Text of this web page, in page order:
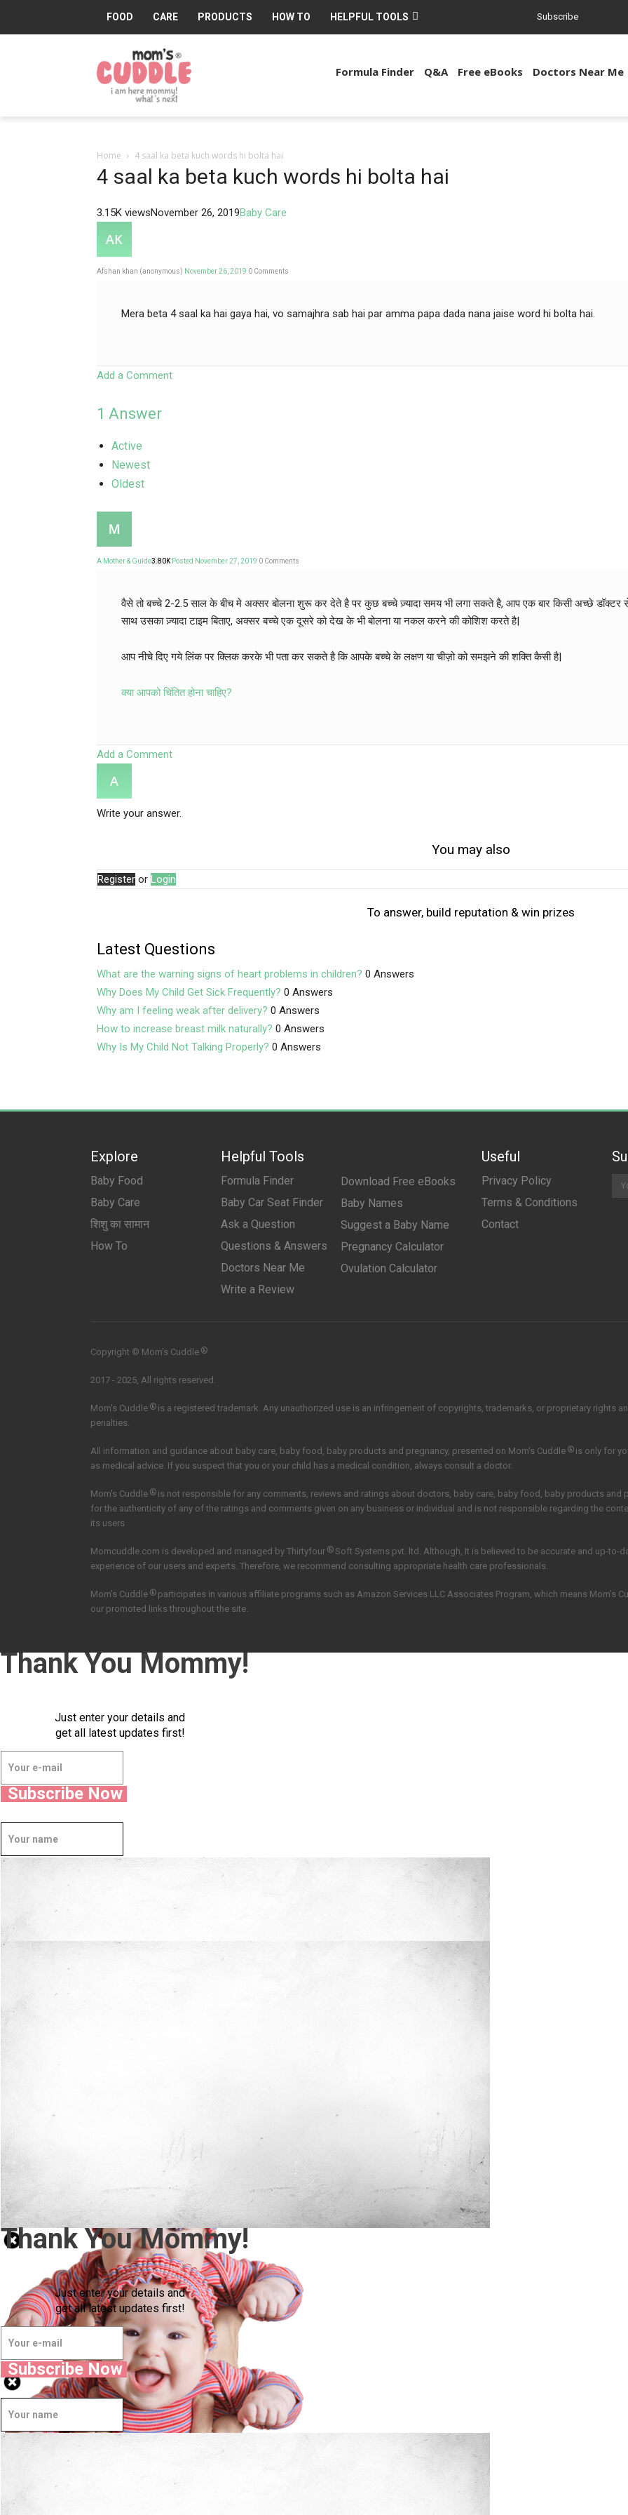
FOOD CARE PRODUCTS HOW TO HELPFUL TOOLS Subscribe
Cuddle®
Formula Finder Q&A Free eBooks Doctors Near Me
Home 4 saal ka beta kuch words hi bolta hai
4 saal ka beta kuch words hi bolta hai
3.15K viewsNovember 26, 2019Baby Care
Afshan khan (anonymous) November 26, 2019 0 Comments
Mera beta 4 saal ka hai gaya hai, vo samajhra sab hai par amma papa dada nana jaise word hi bolta hai.
Add a Comment
1 Answer
Active
Newest
Oldest
A Mother & Guide3.80K Posted November 27, 2019 0 Comments
वैसे तो बच्चे 2-2.5 साल के बीच मे अक्सर बोलना शुरू कर देते है पर कुछ बच्चे ज़्यादा समय भी लगा सकते है, आप एक बार किसी अच्छे
साथ उसका ज़्यादा टाइम बिताए, अक्सर बच्चे एक दूसरे को देख के भी बोलना या नकल करने की कोशिश करते है|
आप नीचे दिए गये लिंक पर क्लिक करके भी पता कर सकते है कि आपके बच्चे के लक्षण या चीज़ो को समझने की शक्ति कैसी है|
क्या आपको चिंतित होना चाहिए?
Add a Comment
Write your answer.
You may also
Register or Login
To answer, build reputation & win prizes
Latest Questions
What are the warning signs of heart problems in children? 0 Answers
Why Does My Child Get Sick Frequently? 0 Answers
Why am I feeling weak after delivery? 0 Answers
How to increase breast milk naturally? 0 Answers
Why Is My Child Not Talking Properly? 0 Answers
Explore
Baby Food
Baby Care
शिशु का सामान
How To
Helpful Tools
Formula Finder
Baby Car Seat Finder
Ask a Question
Questions & Answers
Doctors Near Me
Write a Review
Download Free eBooks
Baby Names
Suggest a Baby Name
Pregnancy Calculator
Ovulation Calculator
Useful
Privacy Policy
Terms & Conditions
Contact
Copyright © Mom’s Cuddle ®
2017 - 2025, All rights reserved.
Mom's Cuddle ®is a registered trademark. Any unauthorized use is an infringement of copyrights, trademarks, or proprietary rights
penalties.
All information and guidance about baby care, baby food, baby products and pregnancy, presented on Mom's Cuddle ®is only for
as medical advice. If you suspect that you or your child has a medical condition, always consult a doctor.
Mom's Cuddle ®is not responsible for any comments, reviews and ratings about doctors, baby care, baby food, baby products and
for the authenticity of any of the ratings and comments given on any business or individual and is not responsible regarding the
its users
Momcuddle.com is developed and managed by Thirtyfour ®Soft Systems pvt. ltd. Although, It is believed to be accurate and up-to-
experience of our users and experts. Therefore, we recommend consulting appropriate health care professionals.
Mom’s Cuddle ®participates in various affiliate programs such as Amazon Services LLC Associates Program, which means Mom’s
our promoted links throughout the site.
Thank You Mommy!
Just enter your details and
get all latest updates first!
Subscribe Now
Well Done.
Now I'm in Safe Hands.
Thank You Mommy!
Just enter your details and
get all latest updates first!
Subscribe Now